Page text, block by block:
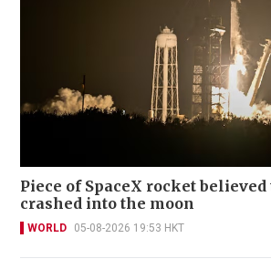
Piece of SpaceX rocket believed
crashed into the moon
WORLD 05-08-2026 19:53 HKT